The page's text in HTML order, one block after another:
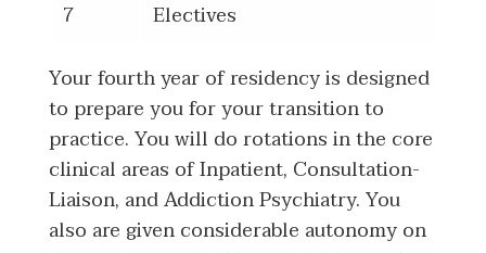
7
Electives
Your fourth year of residency is designed
to prepare you for your transition to
practice. You will do rotations in the core
clinical areas of Inpatient, Consultation-
Liaison, and Addiction Psychiatry. You
also are given considerable autonomy on